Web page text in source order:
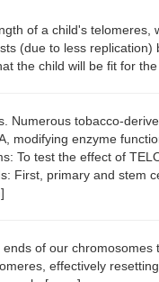
of a child's
(due to less
the child will be fit for
Numerous tobacco-
modifying enzyme
To test the effect of
First, primary and stem
of our
effectively